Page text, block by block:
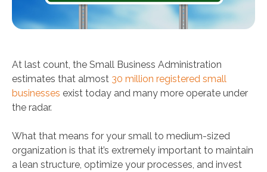
At last count, the Small Business Administration
estimates that almost 30 million registered small
businesses exist today and many more operate under
the radar.
What that means for your small to medium-sized
organization is that it’s extremely important to maintain
a lean structure, optimize your processes, and invest